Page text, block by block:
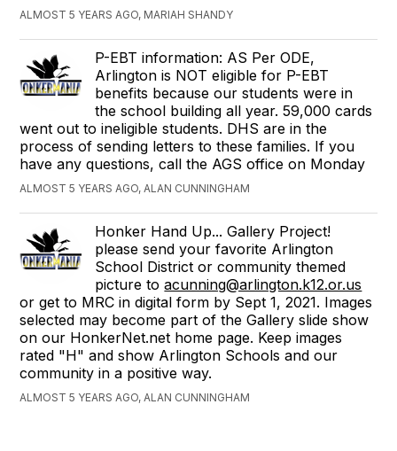
ALMOST 5 YEARS AGO, MARIAH SHANDY
P-EBT information: AS Per ODE,
Arlington is NOT eligible for P-EBT
benefits because our students were in
the school building all year. 59,000 cards
went out to ineligible students. DHS are in the
process of sending letters to these families. If you
have any questions, call the AGS office on Monday
ALMOST 5 YEARS AGO, ALAN CUNNINGHAM
Honker Hand Up... Gallery Project!
please send your favorite Arlington
School District or community themed
picture toacunning@arlington.k12.or.us
or get to MRC in digital form by Sept 1, 2021. Images
selected may become part of the Gallery slide show
on our HonkerNet.net home page. Keep images
rated "H" and show Arlington Schools and our
community in a positive way.
ALMOST 5 YEARS AGO, ALAN CUNNINGHAM